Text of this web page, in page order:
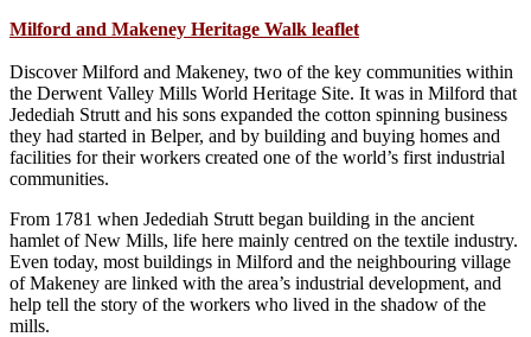
Milford and Makeney Heritage Walk leaflet
Discover Milford and Makeney, two of the key communities within
the Derwent Valley Mills World Heritage Site. It was in Milford that
Jedediah Strutt and his sons expanded the cotton spinning business
they had started in Belper, and by building and buying homes and
facilities for their workers created one of the world’s first industrial
communities.
From 1781 when Jedediah Strutt began building in the ancient
hamlet of New Mills, life here mainly centred on the textile industry.
Even today, most buildings in Milford and the neighbouring village
of Makeney are linked with the area’s industrial development, and
help tell the story of the workers who lived in the shadow of the
mills.